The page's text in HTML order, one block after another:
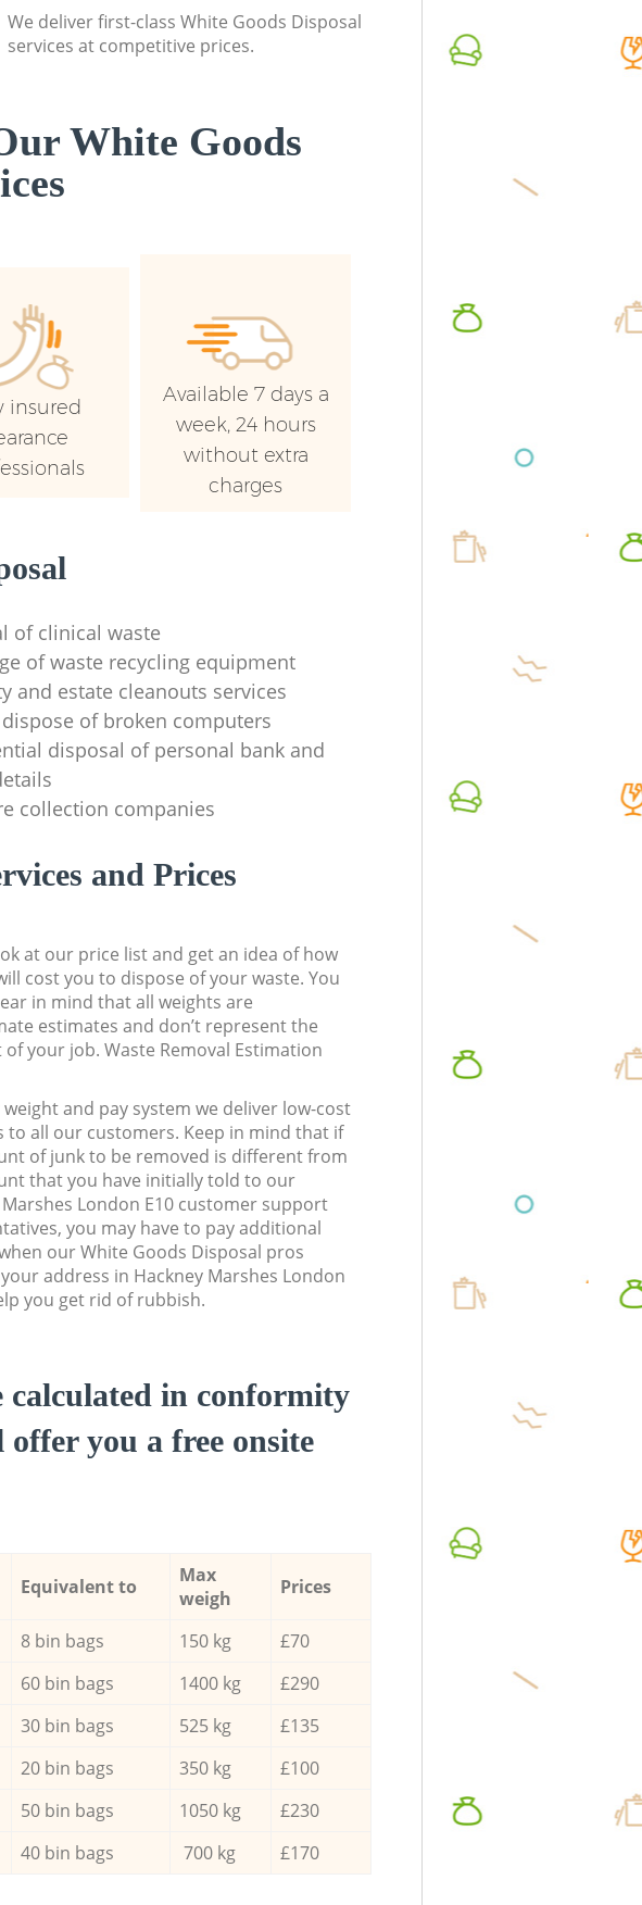
We deliver first-class White Goods Disposal
services at competitive prices.
White Goods
insured
Available 7 days a
week, 24 hours
without extra
charges
of clinical waste
of waste recycling equipment
and estate cleanouts services
of broken computers
disposal of personal bank and
collection companies
and Prices
at our price list and get an idea of how
cost you to dispose of your waste. You
in mind that all weights are
estimates and don’t represent the
of your job. Waste Removal Estimation
and pay system we deliver low-cost
to all our customers. Keep in mind that if
of junk to be removed is different from
that you have initially told to our
Marshes London E10 customer support
you may have to pay additional
our White Goods Disposal pros
address in Hackney Marshes London
you get rid of rubbish.
in conformity
you a free onsite
Equivalent to
Max
weigh
Prices
8 bin bags 150 kg
£70
60 bin bags 1400 kg
£290
30 bin bags 525 kg
£135
20 bin bags 350 kg
£100
50 bin bags 1050 kg
£230
40 bin bags 700 kg £170
Builders Clearance Hackney Marshes
Marshes